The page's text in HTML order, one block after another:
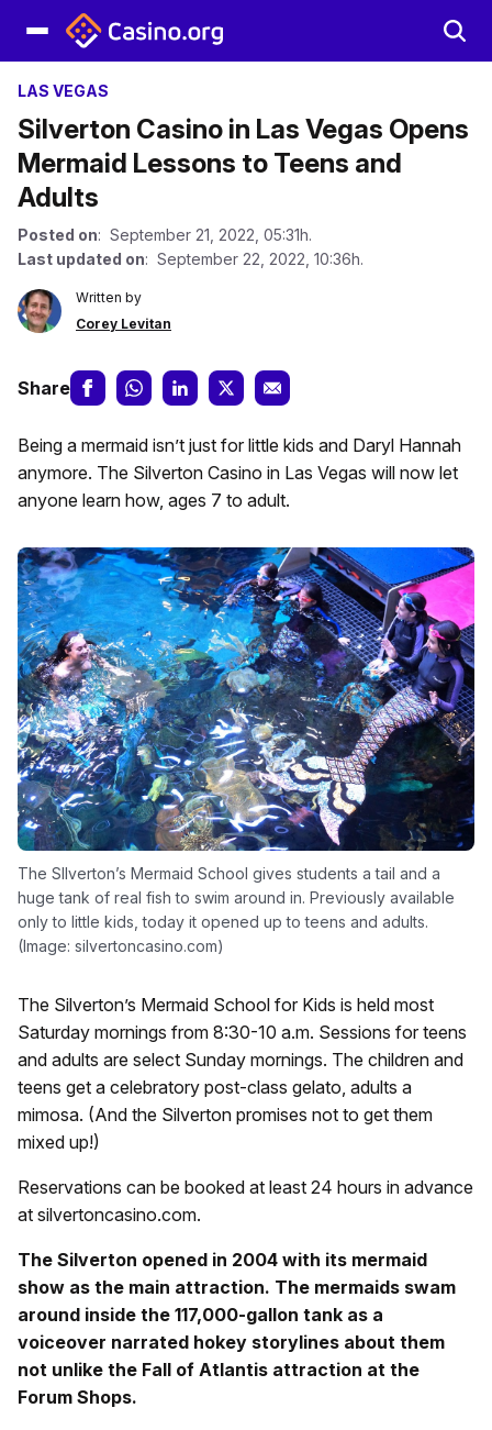
LAS VEGAS
Silverton Casino in Las Vegas Opens
Mermaid Lessons to Teens and
Adults
Posted on: September 21, 2022, 05:31h.
Last updated on: September 22, 2022, 10:36h.
Written by
Corey Levitan
Share
Being a mermaid isn’t just for little kids and Daryl Hannah
anymore. The Silverton Casino in Las Vegas will now let
anyone learn how, ages 7 to adult.
The SIlverton’s Mermaid School gives students a tail and a
huge tank of real fish to swim around in. Previously available
only to little kids, today it opened up to teens and adults.
(Image: silvertoncasino.com)
The Silverton’s Mermaid School for Kids is held most
Saturday mornings from 8:30-10 a.m. Sessions for teens
and adults are select Sunday mornings. The children and
teens get a celebratory post-class gelato, adults a
mimosa. (And the Silverton promises not to get them
mixed up!)
Reservations can be booked at least 24 hours in advance
at silvertoncasino.com.
The Silverton opened in 2004 with its mermaid
show as the main attraction. The mermaids swam
around inside the 117,000-gallon tank as a
voiceover narrated hokey storylines about them
not unlike the Fall of Atlantis attraction at the
Forum Shops.